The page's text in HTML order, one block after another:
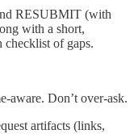
RESUBMIT (with
with a short,
checklist of gaps.
aware. Don’t over-ask.
artifacts (links,